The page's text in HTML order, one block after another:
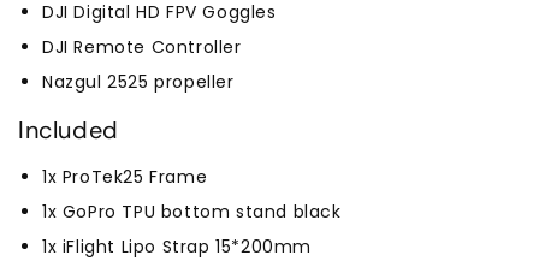
DJI Digital HD FPV Goggles
DJI Remote Controller
Nazgul 2525 propeller
Included
1x ProTek25 Frame
1x GoPro TPU bottom stand black
1x iFlight Lipo Strap 15*200mm